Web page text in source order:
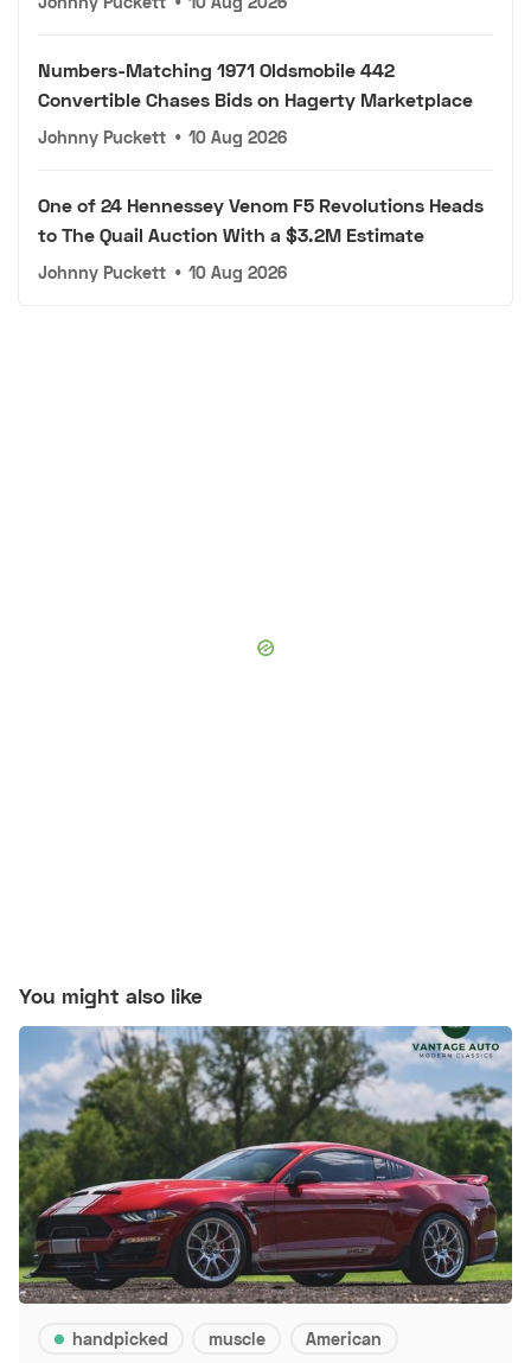
Numbers-Matching 1971 Oldsmobile 442
Convertible Chases Bids on Hagerty Marketplace
Johnny Puckett • 10 Aug 2026
One of 24 Hennessey Venom F5 Revolutions Heads
to The Quail Auction With a $3.2M Estimate
Johnny Puckett • 10 Aug 2026
You might also like
handpicked muscle American